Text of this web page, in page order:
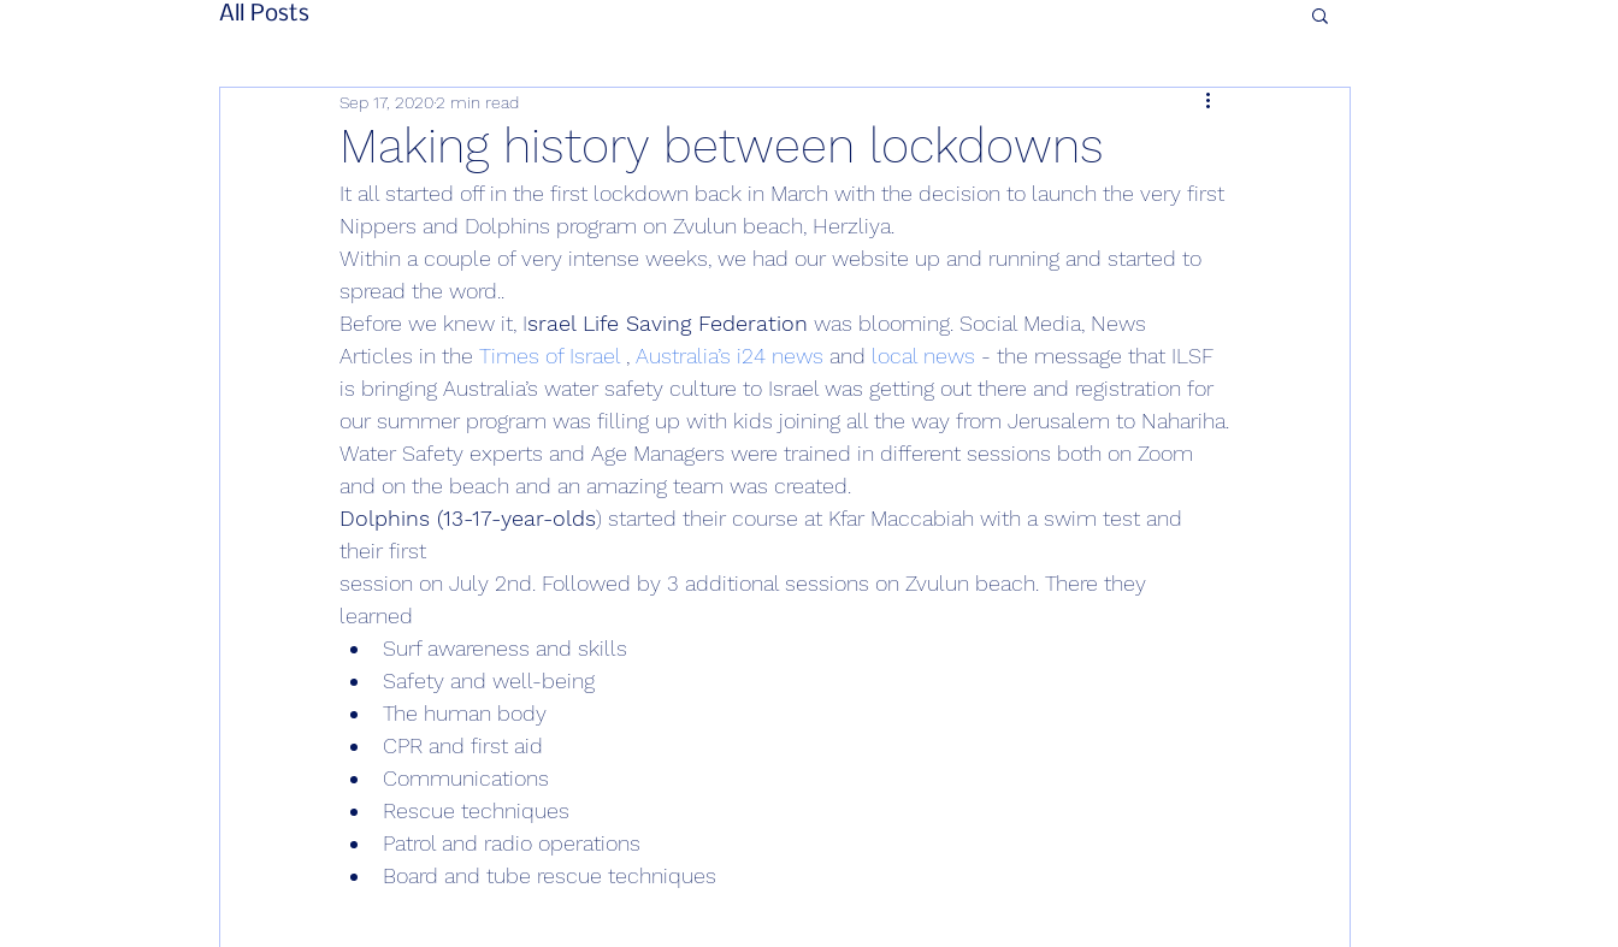
All Posts
Making history between lockdowns
Sep 17, 20202 min read
It all started off in the first lockdown back in March with the decision to launch the very first
Nippers and Dolphins program on Zvulun beach, Herzliya.
Within a couple of very intense weeks, we had our website up and running and started to
spread the word..
Before we knew it, Israel Life Saving Federation was blooming. Social Media, News
Articles in the Times of Israel Australia’s i24 news and local news - the message that ILSF
is bringing Australia’s water safety culture to Israel was getting out there and registration for
our summer program was filling up with kids joining all the way from Jerusalem to Nahariha.
Water Safety experts and Age Managers were trained in different sessions both on Zoom
and on the beach and an amazing team was created.
Dolphins (13-17-year-olds) started their course at Kfar Maccabiah with a swim test and
their first
session on July 2nd. Followed by 3 additional sessions on Zvulun beach. There they
learned
Surf awareness and skills
Safety and well-being
The human body
CPR and first aid
Communications
Rescue techniques
Patrol and radio operations
Board and tube rescue techniques